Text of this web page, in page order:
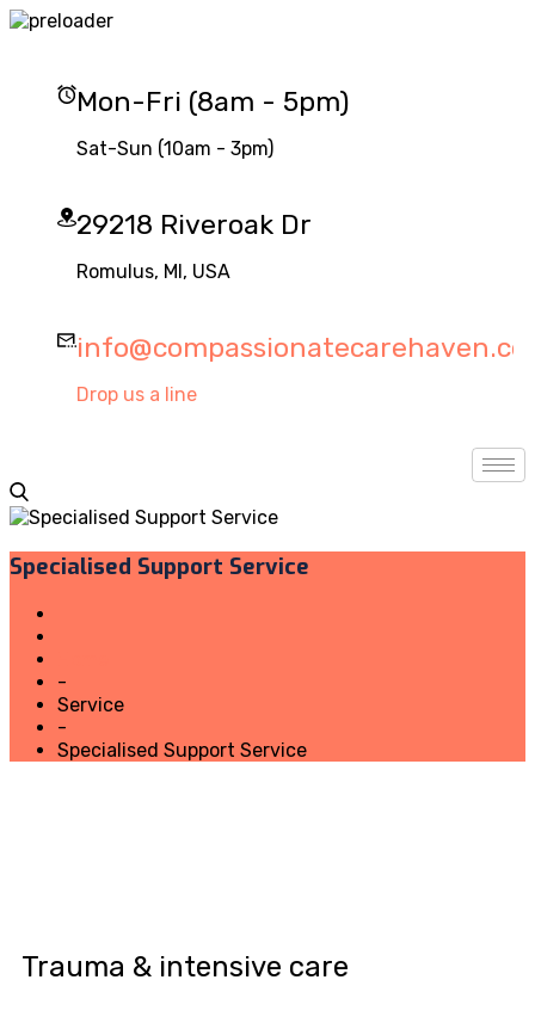
Mon-Fri (8am - 5pm)
Sat-Sun (10am - 3pm)
29218 Riveroak Dr
Romulus, MI, USA
Drop us a line
Specialised Support Service
-
Service
-
Specialised Support Service
Trauma & intensive care